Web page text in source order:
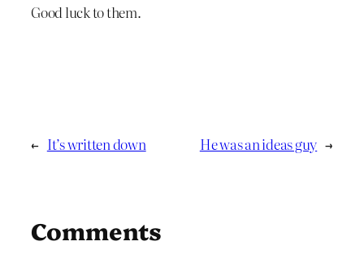
Good luck to them.
← It’s written down He was an ideas guy →
Comments